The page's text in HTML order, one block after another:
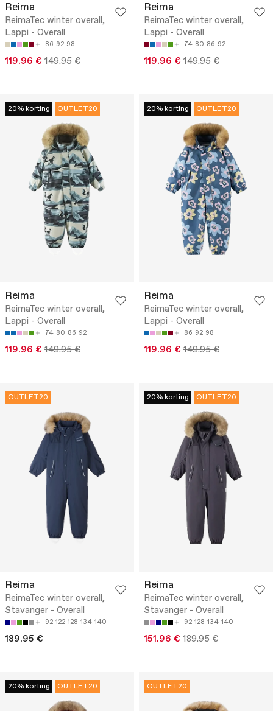
Reima
ReimaTec winter overall,
Lappi - Overall
86 92 98
119.96 € 149.95 €
Reima
ReimaTec winter overall,
Lappi - Overall
74 80 86 92
119.96 € 149.95 €
20% korting OUTLET20
Reima
ReimaTec winter overall,
Lappi - Overall
74 80 86 92
119.96 € 149.95 €
20% korting OUTLET20
Reima
ReimaTec winter overall,
Lappi - Overall
86 92 98
119.96 € 149.95 €
OUTLET20
Reima
ReimaTec winter overall,
Stavanger - Overall
92 122 128 134 140
189.95 €
20% korting OUTLET20
Reima
ReimaTec winter overall,
Stavanger - Overall
92 128 134 140
151.96 € 189.95 €
20% korting OUTLET20 OUTLET20